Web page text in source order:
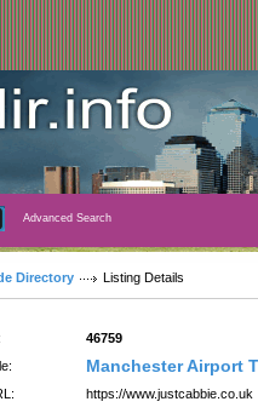
Advanced Search
Directory Listing Details
46759
Manchester Airport
https://www.justcabbie.co.uk